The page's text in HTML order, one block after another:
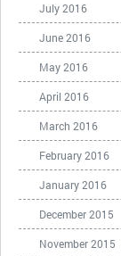
July 2016
June 2016
May 2016
April 2016
March 2016
February 2016
January 2016
December 2015
November 2015